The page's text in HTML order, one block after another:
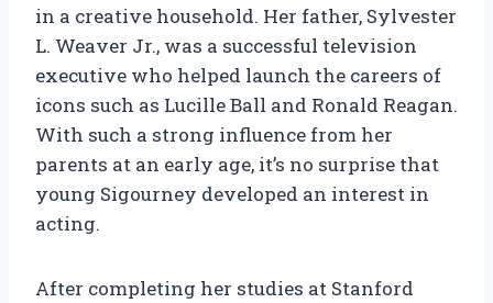
in a creative household. Her father, Sylvester
L. Weaver Jr., was a successful television
executive who helped launch the careers of
icons such as Lucille Ball and Ronald Reagan.
With such a strong influence from her
parents at an early age, it’s no surprise that
young Sigourney developed an interest in
acting.
After completing her studies at Stanford